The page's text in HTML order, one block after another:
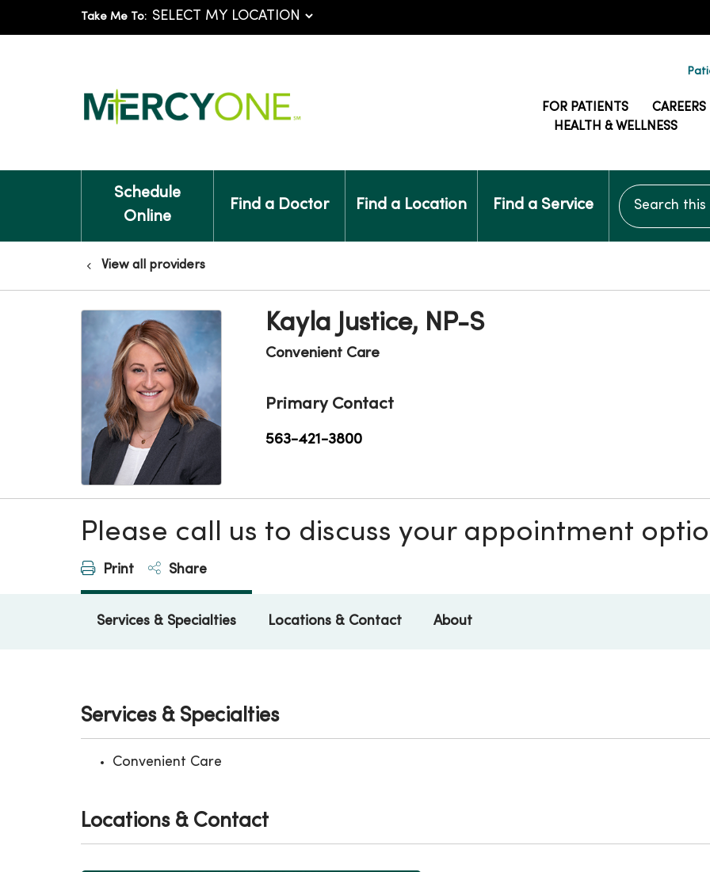
Take Me To:
FOR PATIENTS
CAREERS
HEALTH & WELLNESS
Schedule
Online
Find a Doctor Find a Location Find a Service
Search this
View all providers
Kayla Justice, NP-S
Convenient Care
Primary Contact
563-421-3800
Please call us to discuss your appointment
Print Share
Services & Specialties Locations & Contact About
Services & Specialties
Convenient Care
Locations & Contact